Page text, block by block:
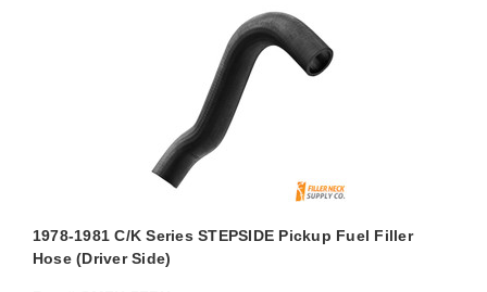
1978-1981 C/K Series STEPSIDE Pickup Fuel Filler
Hose (Driver Side)